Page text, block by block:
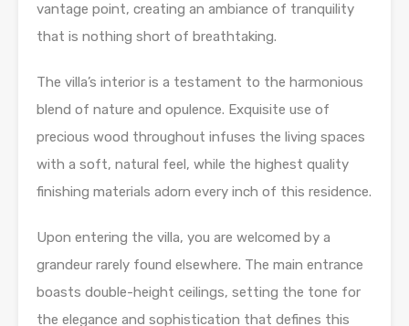
vantage point, creating an ambiance of tranquility
that is nothing short of breathtaking.
The villa’s interior is a testament to the harmonious
blend of nature and opulence. Exquisite use of
precious wood throughout infuses the living spaces
with a soft, natural feel, while the highest quality
finishing materials adorn every inch of this residence.
Upon entering the villa, you are welcomed by a
grandeur rarely found elsewhere. The main entrance
boasts double-height ceilings, setting the tone for
the elegance and sophistication that defines this